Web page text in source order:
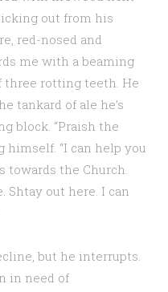
out from his
red-nosed and
me with a beaming
three rotting teeth. He
tankard of ale he’s
block. “Praish the
himself. “I can help you
towards the Church.
Shtay out here. I can
but he interrupts.
in need of